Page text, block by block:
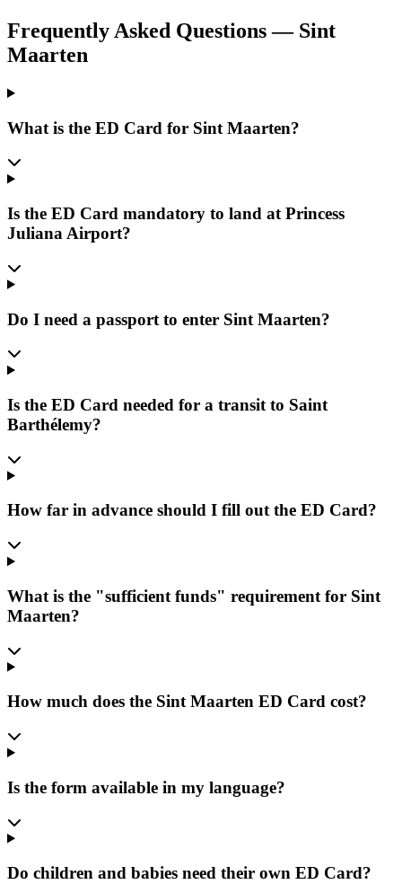
Frequently Asked Questions— Sint
Maarten
What is the ED Card for Sint Maarten?
Is the ED Card mandatory to land at Princess
Juliana Airport?
Do I need a passport to enter Sint Maarten?
Is the ED Card needed for a transit to Saint
Barthélemy?
How far in advance should I fill out the ED Card?
What is the "sufficient funds" requirement for Sint
Maarten?
How much does the Sint Maarten ED Card cost?
Is the form available in my language?
Do children and babies need their own ED Card?